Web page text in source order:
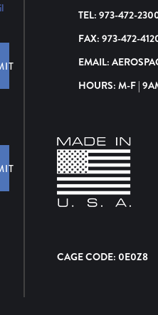
TEL: 973-472-
FAX: 973-472-
EMAIL:
HOURS: M-F |
CAGE CODE: 0E0Z8